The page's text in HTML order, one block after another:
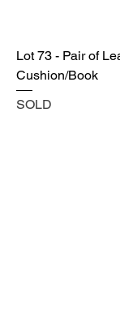
Lot 73 - Pair of
Cushion/Book
SOLD